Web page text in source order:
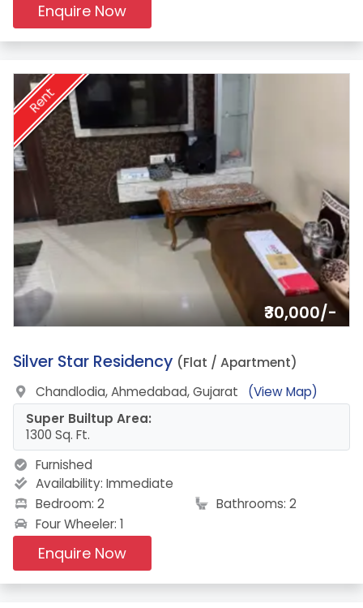
Enquire Now
Rent
₹30,000/-
19.
Silver Star Residency (Flat / Apartment)
Chandlodia, Ahmedabad, Gujarat
(View Map)
Super Builtup Area:
1300 Sq. Ft.
Furnished
Availability: Immediate
Bedroom: 2
Bathrooms: 2
Four Wheeler: 1
Enquire Now